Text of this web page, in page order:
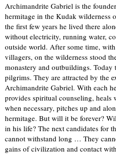
Archimandrite Gabriel is the
hermitage in the Kudak wilderness
the first few years he lived there
without electricity, running water,
outside world. After some time,
villagers, on the wilderness stood
monastery and outbuildings.
pilgrims. They are attracted by the
Archimandrite Gabriel. With each
provides spiritual counseling, heals
when necessary, pitches up and
hermitage. But will it be forever?
in his life? The next candidates for
cannot withstand long … They
gains of civilization and contact